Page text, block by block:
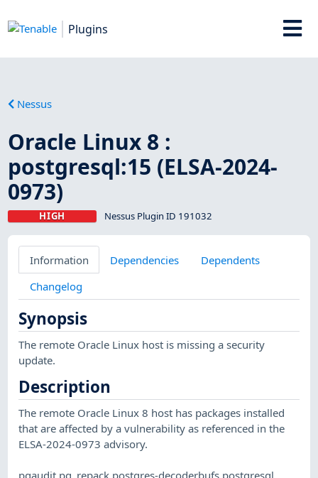
Plugins
Nessus
Oracle Linux 8 :
postgresql:15 (ELSA-2024-
0973)
HIGH Nessus Plugin ID 191032
Information Dependencies
Dependents
Changelog
Synopsis
The remote Oracle Linux host is missing a security
update.
Description
The remote Oracle Linux 8 host has packages installed
that are affected by a vulnerability as referenced in the
ELSA-2024-0973 advisory.
pgaudit pg_repack postgres-decoderbufs postgresql